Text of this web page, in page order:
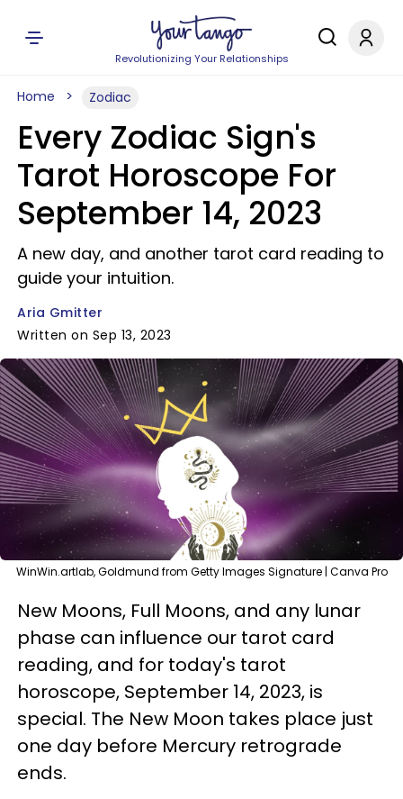
Revolutionizing Your Relationships
Home Zodiac
Every Zodiac Sign's
Tarot Horoscope For
September 14, 2023
A new day, and another tarot card reading to
guide your intuition.
Aria Gmitter
Written on Sep 13, 2023
WinWin.artlab, Goldmund from Getty Images Signature | Canva Pro
New Moons, Full Moons, and any lunar
phase can influence our tarot card
reading, and for today's tarot
horoscope, September 14, 2023, is
special. The New Moon takes place just
one day before Mercury retrograde
ends.